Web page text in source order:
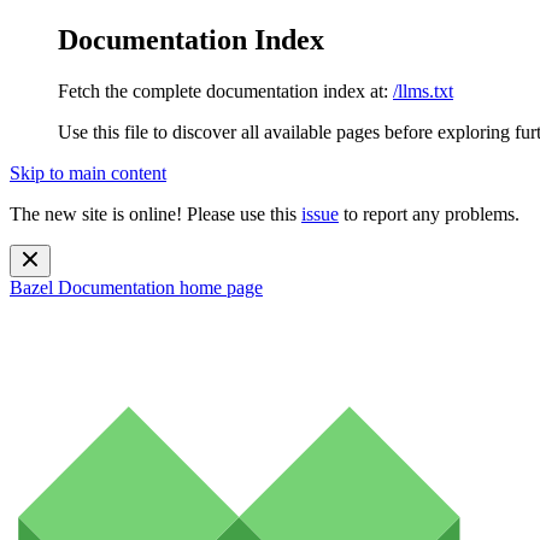
Documentation Index
Fetch the complete documentation index at: /llms.txt
Use this file to discover all available pages before exploring
Skip to main content
The new site is online! Please use this issue to report any problems.
Bazel Documentation home page